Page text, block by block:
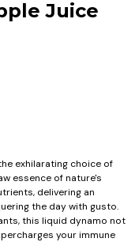
Juice
exhilarating choice of
essence of nature's
delivering an
the day with gusto.
this liquid dynamo not
your immune